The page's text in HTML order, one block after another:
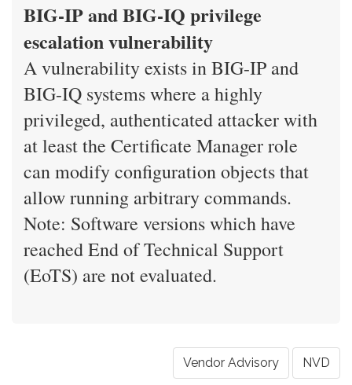
BIG-IP and BIG-IQ privilege
escalation vulnerability
A vulnerability exists in BIG-IP and
BIG-IQ systems where a highly
privileged, authenticated attacker with
at least the Certificate Manager role
can modify configuration objects that
allow running arbitrary commands.
Note: Software versions which have
reached End of Technical Support
(EoTS) are not evaluated.
Vendor Advisory NVD